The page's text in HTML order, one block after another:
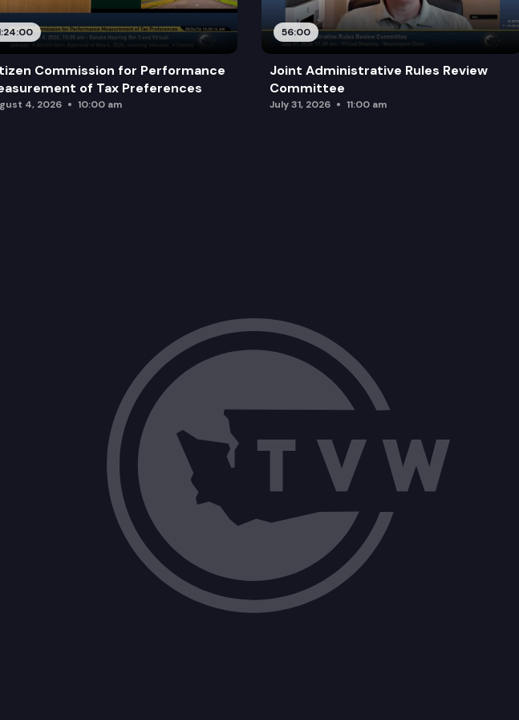
SB 5071: Creating the purple star award.
Commission for Performance
of Tax Preferences
4, 2026 10:00 am
56:00
Joint Administrative Rules Review
Committee
July 31, 2026 11:00 am